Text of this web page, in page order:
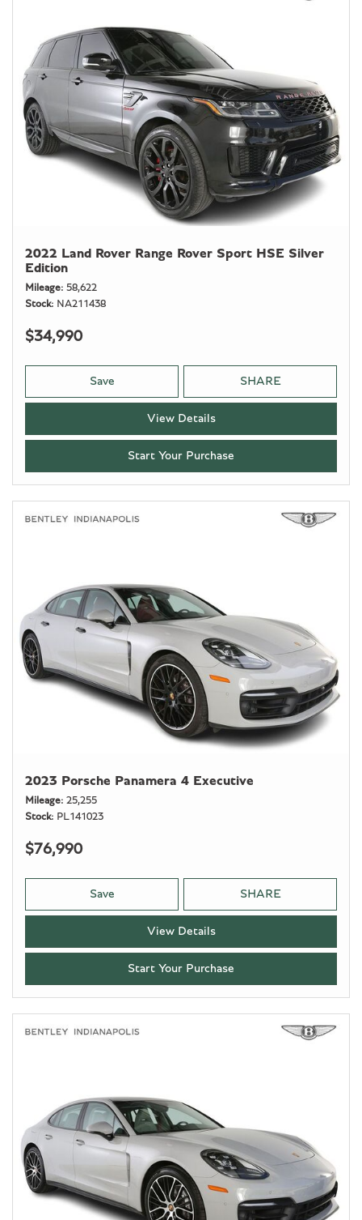
2022 Land Rover Range Rover Sport HSE Silver
Edition
Mileage 58,622
Stock
NA211438
$34,990
Save SHARE
View Details
Start Your Purchase
2023 Porsche Panamera 4 Executive
Mileage 25,255
Stock
PL141023
$76,990
Save SHARE
View Details
Start Your Purchase